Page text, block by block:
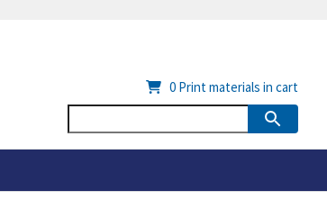
0 Print materials in cart